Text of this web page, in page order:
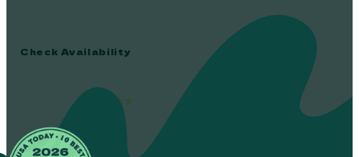
OUTDOOR ACTIVITIES NEAR D.C.
Everyone
The Adventure Park At Sandy Spring Is America’s